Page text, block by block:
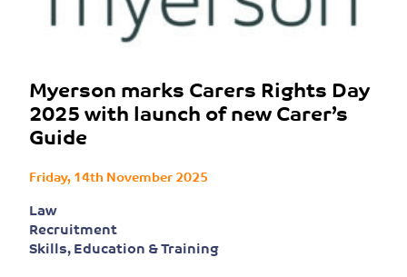
Myerson marks Carers Rights Day
2025 with launch of new Carer’s
Guide
Friday, 14th November 2025
Law
Recruitment
Skills, Education & Training